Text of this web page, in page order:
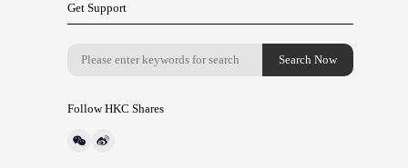
Get Support
Follow HKC Shares